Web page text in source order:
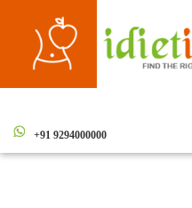
+91 9294000000